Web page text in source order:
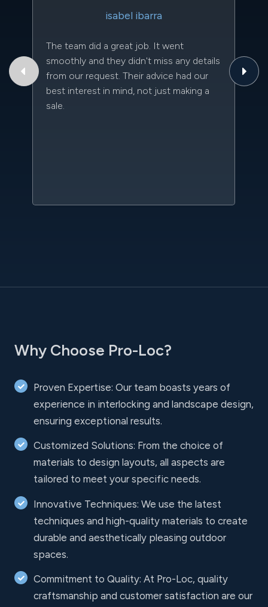
isabel ibarra
The team did a great job. It went
smoothly and they didn't miss any details
from our request. Their advice had our
best interest in mind, not just making a
sale.
Why Choose Pro-Loc?
Proven Expertise: Our team boasts years of
experience in interlocking and landscape design,
ensuring exceptional results.
Customized Solutions: From the choice of
materials to design layouts, all aspects are
tailored to meet your specific needs.
Innovative Techniques: We use the latest
techniques and high-quality materials to create
durable and aesthetically pleasing outdoor
spaces.
Commitment to Quality: At Pro-Loc, quality
craftsmanship and customer satisfaction are our